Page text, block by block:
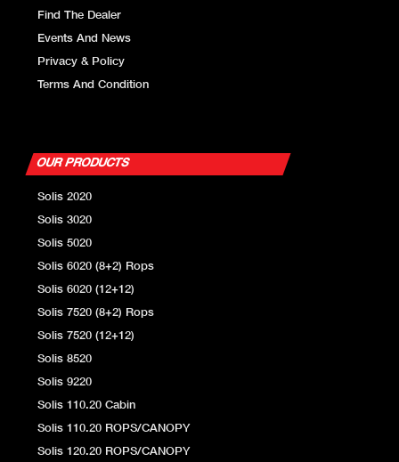
Find The Dealer
Events And News
Privacy & Policy
Terms And Condition
OUR PRODUCTS
Solis 2020
Solis 3020
Solis 5020
Solis 6020 (8+2) Rops
Solis 6020 (12+12)
Solis 7520 (8+2) Rops
Solis 7520 (12+12)
Solis 8520
Solis 9220
Solis 110.20 Cabin
Solis 110.20 ROPS/CANOPY
Solis 120.20 ROPS/CANOPY